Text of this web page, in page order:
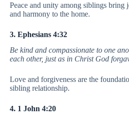
Peace and unity among siblings bring
and harmony to the home.
3. Ephesians 4:32
Be kind and compassionate to one
each other, just as in Christ God
Love and forgiveness are the
sibling relationship.
4. 1 John 4:20